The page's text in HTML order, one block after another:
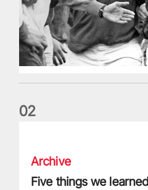
02
Archive
Five things we